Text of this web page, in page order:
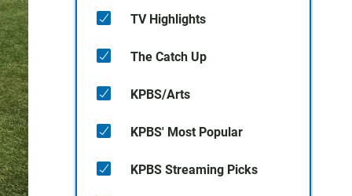
TV Highlights
The Catch Up
KPBS/Arts
KPBS' Most Popular
KPBS Streaming Picks